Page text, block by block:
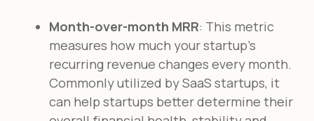
Month-over-month MRR: This metric
measures how much your startup's
recurring revenue changes every month.
Commonly utilized by SaaS startups, it
can help startups better determine their